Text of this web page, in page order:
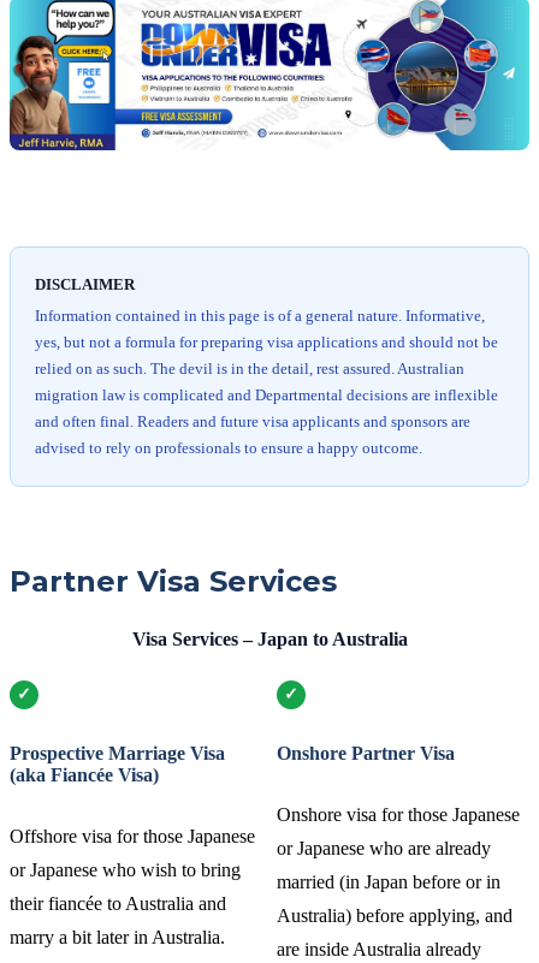
Jeff
free
visa
assessment
DISCLAIMER
Information contained in this page is of a general nature. Informative,
yes, but not a formula for preparing visa applications and should not be
relied on as such. The devil is in the detail, rest assured. Australian
migration law is complicated and Departmental decisions are inflexible
and often final. Readers and future visa applicants and sponsors are
advised to rely on professionals to ensure a happy outcome.
Partner Visa Services
Visa Services – Japan to Australia
Prospective Marriage Visa
(aka Fiancée Visa)
Offshore visa for those Japanese
or Japanese who wish to bring
their fiancée to Australia and
marry a bit later in Australia.
Onshore Partner Visa
Onshore visa for those Japanese
or Japanese who are already
married (in Japan before or in
Australia) before applying, and
are inside Australia already